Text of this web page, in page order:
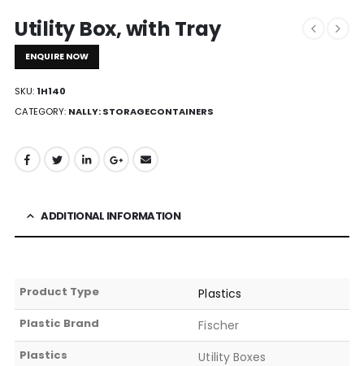
Utility Box, with Tray
ENQUIRE NOW
SKU:1H140
CATEGORY: NALLY: STORAGECONTAINERS
ADDITIONAL INFORMATION
Product Type Plastics
Plastic Brand Fischer
Plastics Utility Boxes